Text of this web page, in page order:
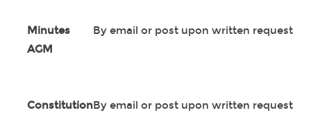
Minutes
AGM
By email or post upon written request
ConstitutionBy email or post upon written request